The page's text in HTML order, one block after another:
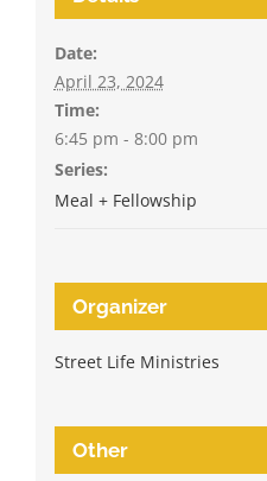
Date:
April 23, 2024
Time:
6:45 pm - 8:00 pm
Series:
Meal + Fellowship
Organizer
Street Life Ministries
Other